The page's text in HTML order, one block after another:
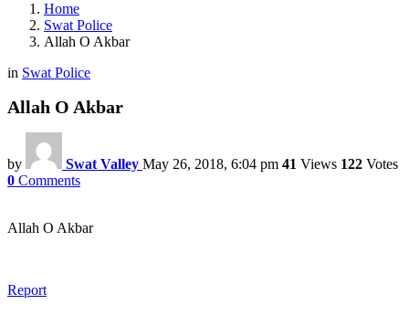
Home
Swat Police
Allah O Akbar
in Swat Police
Allah O Akbar
by Swat Valley May 26, 2018, 6:04 pm 41 Views 122 Votes
0 Comments
Allah O Akbar
Report